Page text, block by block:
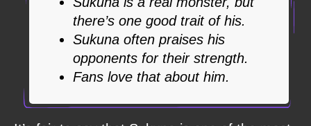
there’s one good trait of his.
Sukuna often praises his
opponents for their strength.
Fans love that about him.